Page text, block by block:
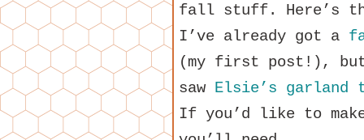
fall stuff. Here’s
I’ve already got a
(my first post!), but
saw Elsie’s
If you’d like to